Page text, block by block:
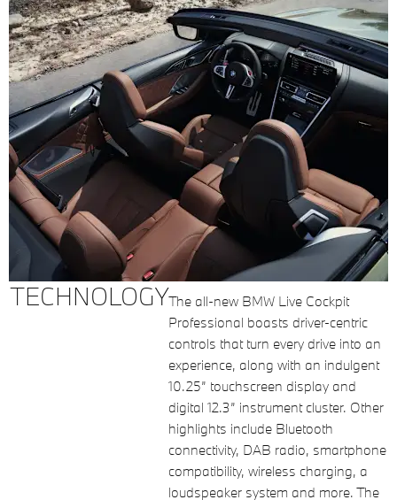
TECHNOLOGYThe all-new BMW Live Cockpit
Professional boasts driver-centric
controls that turn every drive into an
experience, along with an indulgent
10.25” touchscreen display and
digital 12.3” instrument cluster. Other
highlights include Bluetooth
connectivity, DAB radio, smartphone
compatibility, wireless charging, a
loudspeaker system and more. The